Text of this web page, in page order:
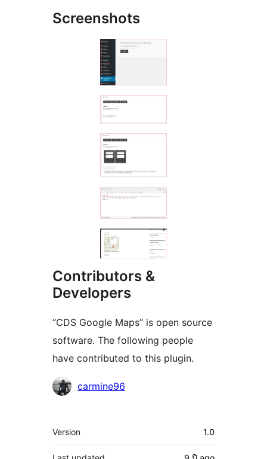
Screenshots
Contributors &
Developers
“CDS Google Maps” is open source
software. The following people
have contributed to this plugin.
Contributors
carmine96
Meta
Version 1.0